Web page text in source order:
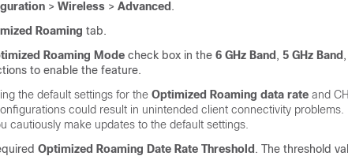
> Wireless > Advanced .
Roaming tab.
Roaming Mode check box in the 6 GHz Band , 5 GHz Band
to enable the feature.
the default settings for the Optimized Roaming data rate and
could result in unintended client connectivity problems.
cautiously make updates to the default settings.
Optimized Roaming Date Rate Threshold . The threshold